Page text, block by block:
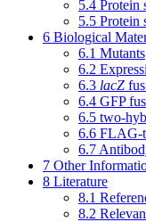
5.4 Protein
5.5 Protein
6 Biological
6.1 Mutants
6.2
6.3 lacZ
6.4 GFP
6.5 two-
6.6 FLAG-
6.7
7 Other
8 Literature
8.1
8.2